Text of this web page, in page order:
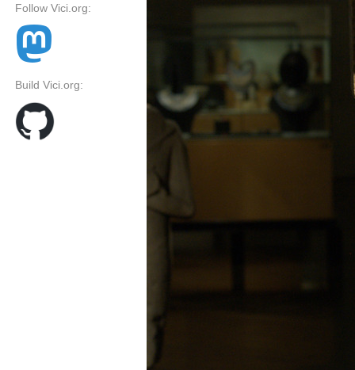
Follow Vici.org:
Build Vici.org: